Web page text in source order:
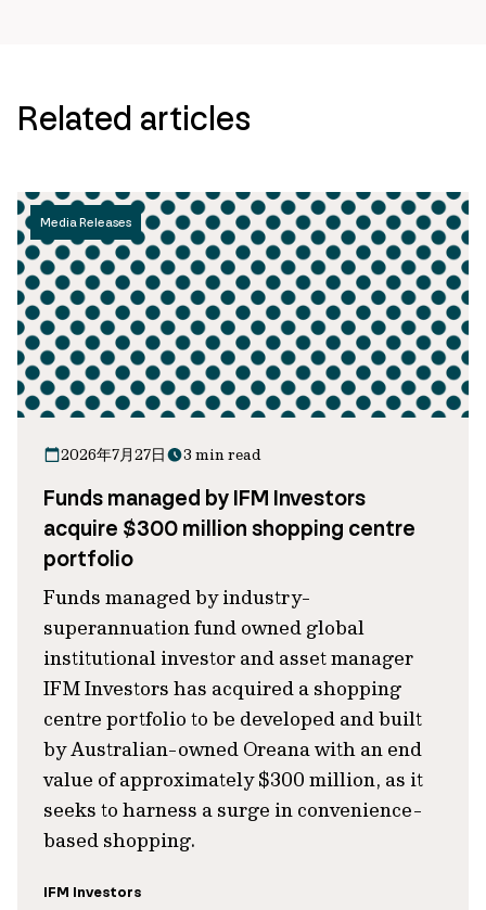
Related articles
Media Releases
2026年7月27日 3 min read
Funds managed by IFM Investors
acquire $300 million shopping centre
portfolio
Funds managed by industry-
superannuation fund owned global
institutional investor and asset manager
IFM Investors has acquired a shopping
centre portfolio to be developed and built
by Australian-owned Oreana with an end
value of approximately $300 million, as it
seeks to harness a surge in convenience-
based shopping.
IFM Investors